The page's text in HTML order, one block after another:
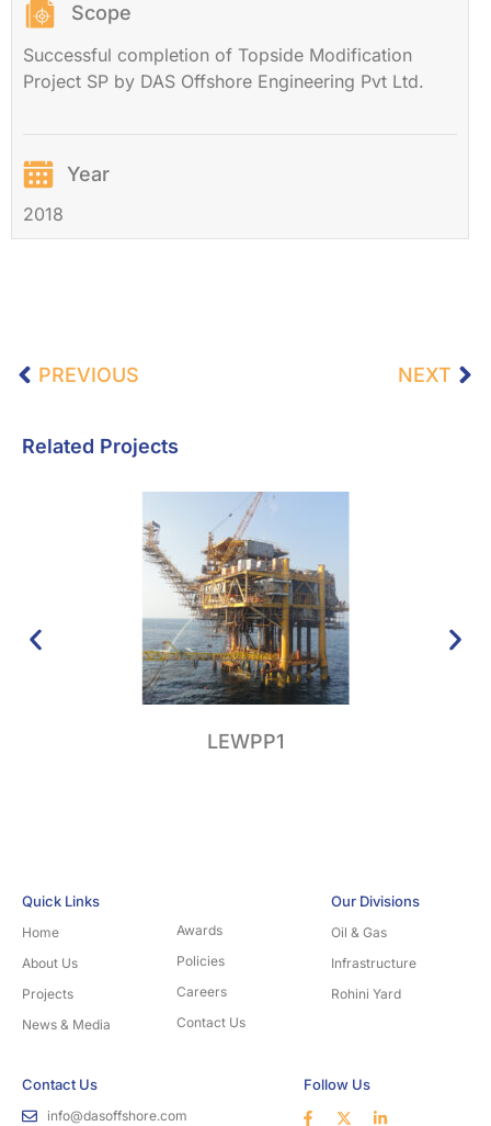
Scope
Successful completion of Topside Modification
Project SP by DAS Offshore Engineering Pvt Ltd.
Year
2018
PREVIOUS NEXT
Related Projects
LEWPP1
Quick Links
Home
About Us
Projects
News & Media
Awards
Policies
Careers
Contact Us
Our Divisions
Oil & Gas
Infrastructure
Rohini Yard
Contact Us
info@dasoffshore.com
Follow Us